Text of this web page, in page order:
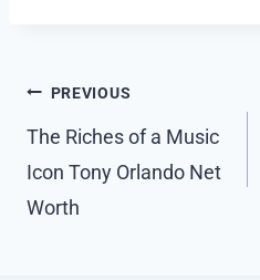
Post
navigation
PREVIOUS
The Riches of a Music
Icon Tony Orlando Net
Worth